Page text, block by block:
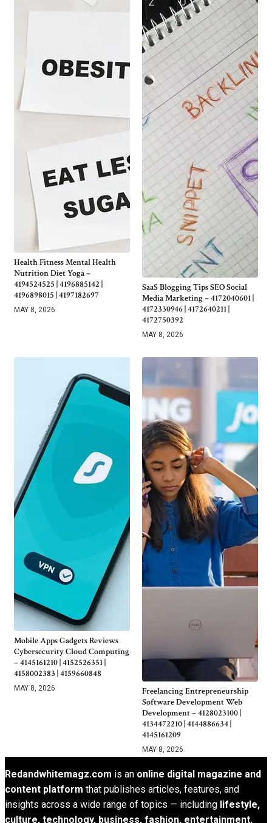
Health Fitness Mental Health
Nutrition Diet Yoga –
4194524525 | 4196885142 |
4196898015 | 4197182697
MAY 8, 2026
SaaS Blogging Tips SEO Social
Media Marketing – 4172040601 |
4172330946 | 4172640211 |
4172750392
MAY 8, 2026
Mobile Apps Gadgets Reviews
Cybersecurity Cloud Computing
– 4145161210 | 4152526351 |
4158002383 | 4159660848
MAY 8, 2026
Freelancing Entrepreneurship
Software Development Web
Development – 4128023100 |
4134472210 | 4144886634 |
4145161209
MAY 8, 2026
Redandwhitemagz.com is an online digital magazine and
content platform that publishes articles, features, and
insights across a wide range of topics — including lifestyle,
culture, technology, business, fashion, entertainment,